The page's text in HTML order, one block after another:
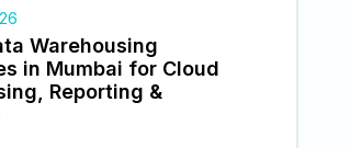
Warehousing
in Mumbai for Cloud
Reporting &